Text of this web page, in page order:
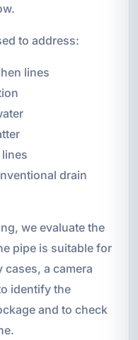
to address:
lines
drain
we evaluate the
pipe is suitable for
a camera
identify the
and to check